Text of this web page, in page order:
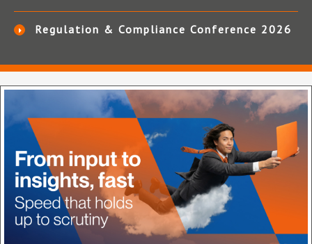
Regulation & Compliance Conference 2026